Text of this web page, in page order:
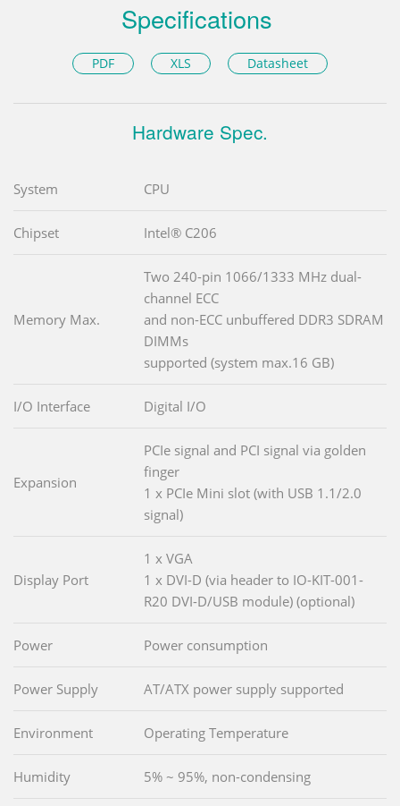
Specifications
PDF XLS Datasheet
Hardware Spec.
System CPU
Chipset Intel® C206
Memory Max.
Two 240-pin 1066/1333 MHz dual-
channel ECC
and non-ECC unbuffered DDR3 SDRAM
DIMMs
supported (system max.16 GB)
I/O Interface Digital I/O
Expansion
PCIe signal and PCI signal via golden
finger
1 x PCIe Mini slot (with USB 1.1/2.0
signal)
Display Port
1 x VGA
1 x DVI-D (via header to IO-KIT-001-
R20 DVI-D/USB module) (optional)
Power Power consumption
Power Supply AT/ATX power supply supported
Environment Operating Temperature
Humidity 5% ~ 95%, non-condensing